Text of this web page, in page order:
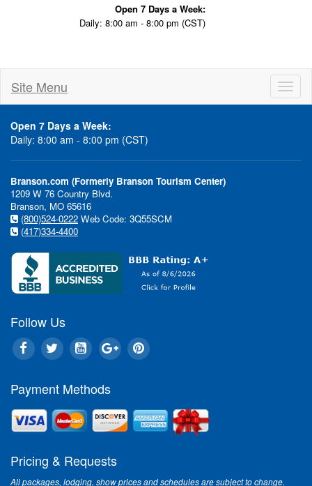
Open 7 Days a Week:
Daily: 8:00 am - 8:00 pm (CST)
Site Menu
Open 7 Days a Week:
Daily: 8:00 am - 8:00 pm (CST)
Branson.com (Formerly Branson Tourism Center)
1209 W 76 Country Blvd.
Branson, MO 65616
(800)524-0222 Web Code: 3Q55SCM
(417)334-4400
Follow Us
Payment Methods
Pricing & Requests
All packages, lodging, show prices and schedules are subject to change.